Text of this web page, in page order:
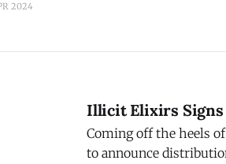
2024
Illicit Elixirs Signs
Coming off the heels
to announce